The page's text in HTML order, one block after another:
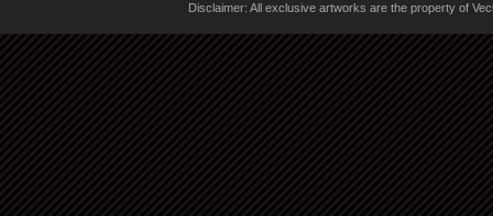
Disclaimer: All exclusive artworks are the property of